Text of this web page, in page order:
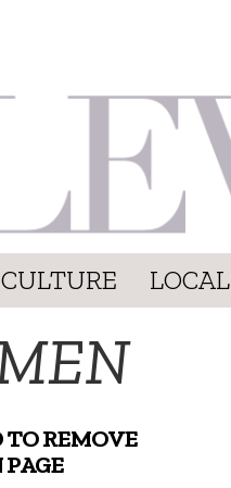
CULTURE LOCAL
TO REMOVE